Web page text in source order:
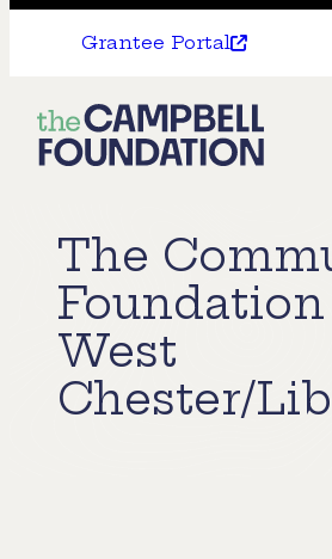
Grantee Portal
The
Campbell
The
West
Chester/